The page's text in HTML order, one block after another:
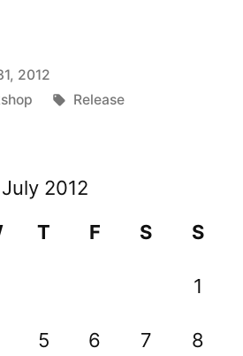
Automation
Workshop
2012
Tags:
Release
July 2012
T F S S
1
5 6 7 8